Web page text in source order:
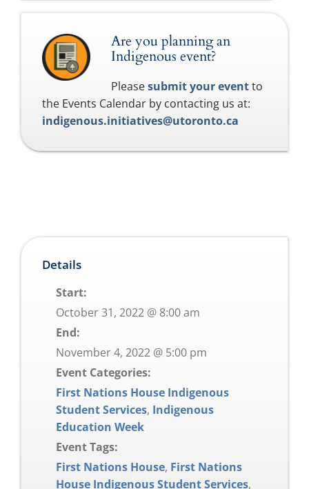
Are you planning an
Indigenous event?
Pleasesubmit your eventto
the Events Calendar by contacting us at:
indigenous.initiatives@utoronto.ca
Details
Start:
October 31, 2022 @ 8:00 am
End:
November 4, 2022 @ 5:00 pm
Event Categories:
First Nations House Indigenous
Student Services, Indigenous
Education Week
Event Tags:
First Nations House, First Nations
House Indigenous Student Services,